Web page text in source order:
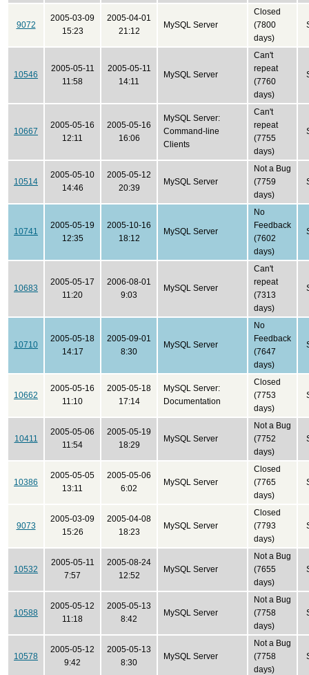
9072
2005-03-09
15:23
2005-04-01
21:12
MySQL Server
Closed
(7800
days)
10546
2005-05-11
11:58
2005-05-11
14:11
MySQL Server
Can't
repeat
(7760
days)
10667
2005-05-16
12:11
2005-05-16
16:06
MySQL Server:
Command-line
Clients
Can't
repeat
(7755
days)
10514
2005-05-10
14:46
2005-05-12
20:39
MySQL Server
Not a Bug
(7759
days)
10741
2005-05-19
12:35
2005-10-16
18:12
MySQL Server
No
Feedback
(7602
days)
10683
2005-05-17
11:20
2006-08-01
9:03
MySQL Server
Can't
repeat
(7313
days)
10710
2005-05-18
14:17
2005-09-01
8:30
MySQL Server
No
Feedback
(7647
days)
10662
2005-05-16
11:10
2005-05-18
17:14
MySQL Server:
Documentation
Closed
(7753
days)
10411
2005-05-06
11:54
2005-05-19
18:29
MySQL Server
Not a Bug
(7752
days)
10386
2005-05-05
13:11
2005-05-06
6:02
MySQL Server
Closed
(7765
days)
9073
2005-03-09
15:26
2005-04-08
18:23
MySQL Server
Closed
(7793
days)
10532
2005-05-11
7:57
2005-08-24
12:52
MySQL Server
Not a Bug
(7655
days)
10588
2005-05-12
11:18
2005-05-13
8:42
MySQL Server
Not a Bug
(7758
days)
10578
2005-05-12
9:42
2005-05-13
8:30
MySQL Server
Not a Bug
(7758
days)